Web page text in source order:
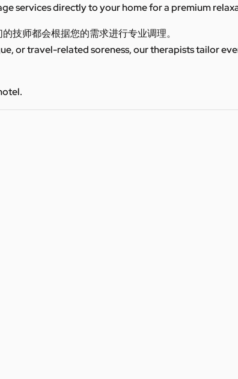
services directly to your home for a premium
技师都会根据您的需求进行专业调理。
or travel-related soreness, our therapists tailor